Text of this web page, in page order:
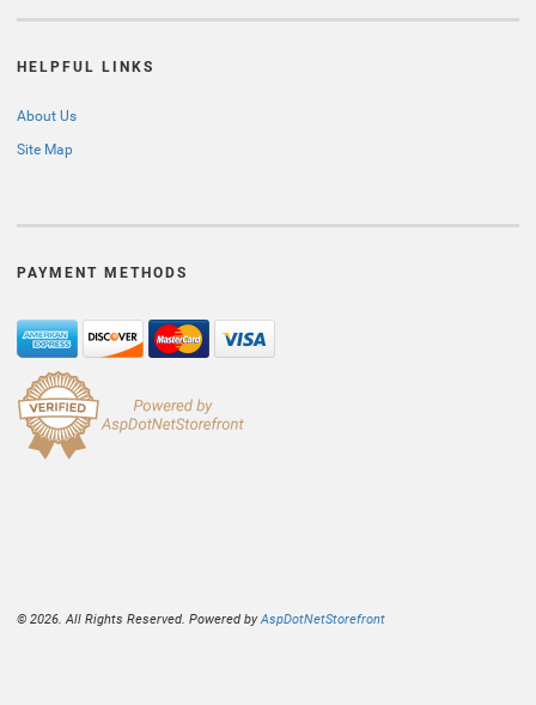
HELPFUL LINKS
About Us
Site Map
PAYMENT METHODS
© 2026. All Rights Reserved. Powered byAspDotNetStorefront